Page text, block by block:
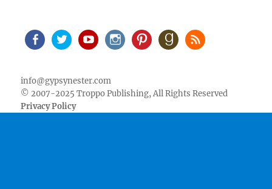
info@gypsynester.com
© 2007-2025 Troppo Publishing, All Rights Reserved
Privacy Policy